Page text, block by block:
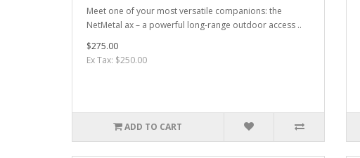
Meet one of your most versatile companions: the
NetMetal ax – a powerful long-range outdoor access ..
$275.00
Ex Tax: $250.00
ADD TO CART